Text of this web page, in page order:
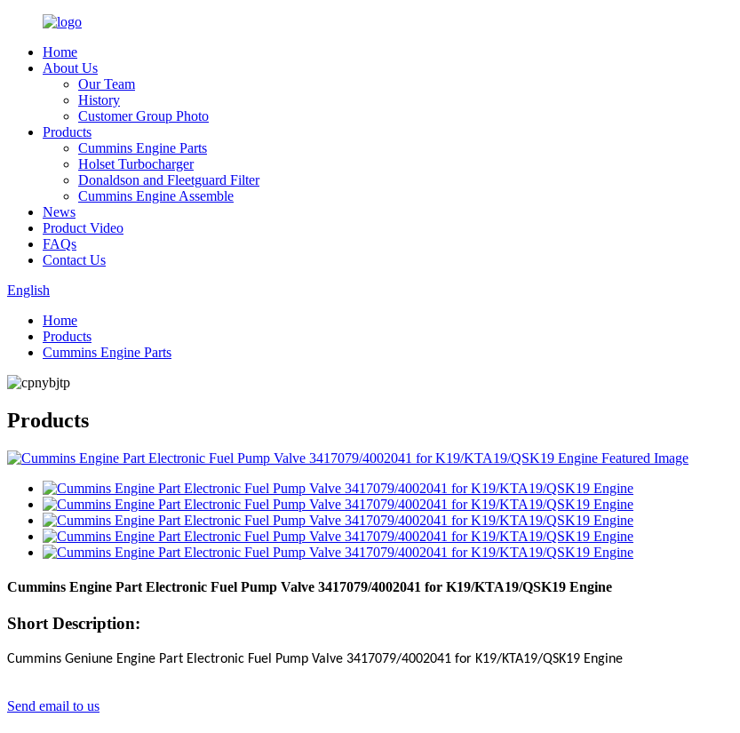
Home
About Us
Our Team
History
Customer Group Photo
Products
Cummins Engine Parts
Holset Turbocharger
Donaldson and Fleetguard Filter
Cummins Engine Assemble
News
Product Video
FAQs
Contact Us
English
Home
Products
Cummins Engine Parts
Products
Cummins Engine Part Electronic Fuel Pump Valve 3417079/4002041 for K19/KTA19/QSK19 Engine
Short Description:
Cummins Geniune Engine Part Electronic Fuel Pump Valve 3417079/4002041 for K19/KTA19/QSK19 Engine
Send email to us